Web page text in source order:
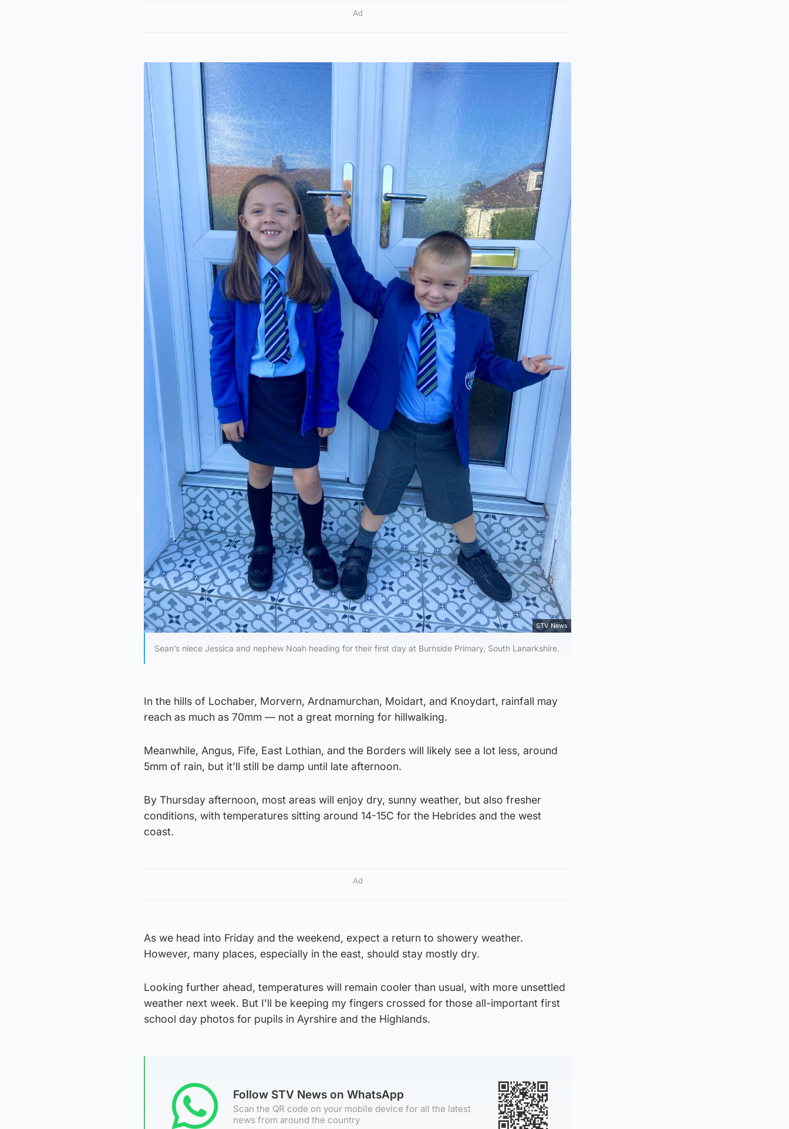
Ad
STV News
Sean’s niece Jessica and nephew Noah heading for their first day at Burnside Primary, South Lanarkshire.
In the hills of Lochaber, Morvern, Ardnamurchan, Moidart, and Knoydart, rainfall may
reach as much as 70mm — not a great morning for hillwalking.
Meanwhile, Angus, Fife, East Lothian, and the Borders will likely see a lot less, around
5mm of rain, but it’ll still be damp until late afternoon.
By Thursday afternoon, most areas will enjoy dry, sunny weather, but also fresher
conditions, with temperatures sitting around 14-15C for the Hebrides and the west
coast.
Ad
As we head into Friday and the weekend, expect a return to showery weather.
However, many places, especially in the east, should stay mostly dry.
Looking further ahead, temperatures will remain cooler than usual, with more unsettled
weather next week. But I’ll be keeping my fingers crossed for those all-important first
school day photos for pupils in Ayrshire and the Highlands.
Follow STV News on WhatsApp
Scan the QR code on your mobile device for all the latest
news from around the country